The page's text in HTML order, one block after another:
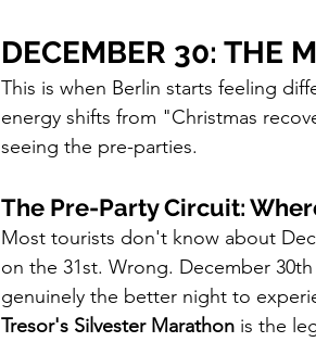
DECEMBER 30: THE
This is when Berlin starts feeling
energy shifts from "Christmas
seeing the pre-parties.
The Pre-Party Circuit:
Most tourists don't know about
on the 31st. Wrong. December
genuinely the better night to
Tresor's Silvester Marathon is the